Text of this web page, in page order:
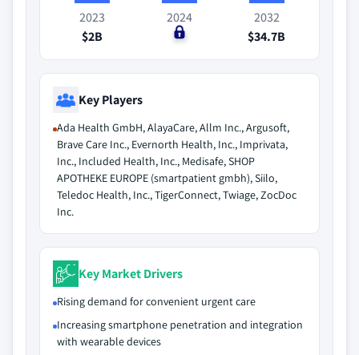
2023
$2B
2024
$0
2032
$34.7B
Key Players
Ada Health GmbH, AlayaCare, Allm Inc., Argusoft,
Brave Care Inc., Evernorth Health, Inc., Imprivata,
Inc., Included Health, Inc., Medisafe, SHOP
APOTHEKE EUROPE (smartpatient gmbh), Siilo,
Teledoc Health, Inc., TigerConnect, Twiage, ZocDoc
Inc.
Key Market Drivers
Rising demand for convenient urgent care
Increasing smartphone penetration and integration
with wearable devices